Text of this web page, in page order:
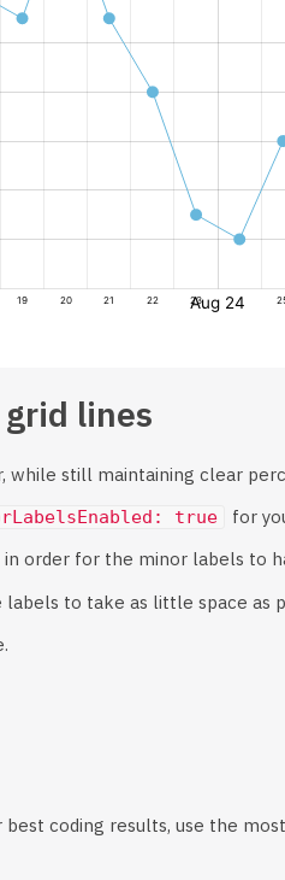
lines
still maintaining clear
true
for
order for the minor labels to
to take as little space as
coding results, use the